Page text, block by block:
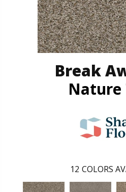
Break
Nature
12 COLORS